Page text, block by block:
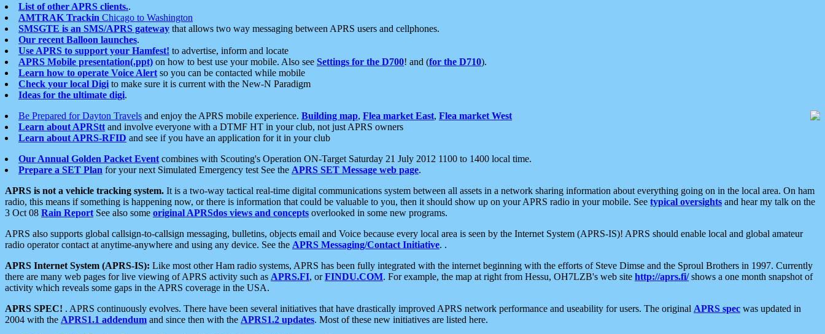
List of other APRS clients..
AMTRAK Trackin Chicago to Washington
SMSGTE is an SMS/APRS gateway that allows two way messaging between APRS users and cellphones.
Our recent Balloon launches.
Use APRS to support your Hamfest! to advertise, inform and locate
APRS Mobile presentation(.ppt) on how to best use your mobile. Also see Settings for the D700! and (for the D710).
Learn how to operate Voice Alert so you can be contacted while mobile
Check your local Digi to make sure it is current with the New-N Paradigm
Ideas for the ultimate digi.
Be Prepared for Dayton Travels and enjoy the APRS mobile experience. Building map, Flea market East, Flea market West
Learn about APRStt and involve everyone with a DTMF HT in your club, not just APRS owners
Learn about APRS-RFID and see if you have an application for it in your club
Our Annual Golden Packet Event combines with Scouting's Operation ON-Target Saturday 21 July 2012 1100 to 1400 local time.
Prepare a SET Plan for your next Simulated Emergency test See the APRS SET Message web page.
APRS is not a vehicle tracking system. It is a two-way tactical real-time digital communications system between all assets in a network sharing information about everything going on in the local area. On ham
radio, this means if something is happening now, or there is information that could be valuable to you, then it should show up on your APRS radio in your mobile. See typical oversights and hear my talk on the
3 Oct 08 Rain Report See also some original APRSdos views and concepts overlooked in some new programs.
APRS also supports global callsign-to-callsign messaging, bulletins, objects email and Voice because every local area is seen by the Internet System (APRS-IS)! APRS should enable local and global amateur
radio operator contact at anytime-anywhere and using any device. See the APRS Messaging/Contact Initiative. .
APRS Internet System (APRS-IS): Like most other Ham radio systems, APRS has been fully integrated with the internet beginning with the efforts of Steve Dimse and the Sproul Brothers in 1997. Currently
there are many web pages for live viewing of APRS activity such as APRS.FI, orFINDU.COM. For example, the map at right from Hessu, OH7LZB's web site http://aprs.fi/shows a one month snapshot of
activity which reveals some gaps in the APRS coverage in the USA.
APRS SPEC! . APRS continuously evolves. There have been several initiatives that have drastically improved APRS network performance and useability for users. The original APRS spec was updated in
2004 with the APRS1.1 addendum and since then with the APRS1.2 updates. Most of these new initiatives are listed here.